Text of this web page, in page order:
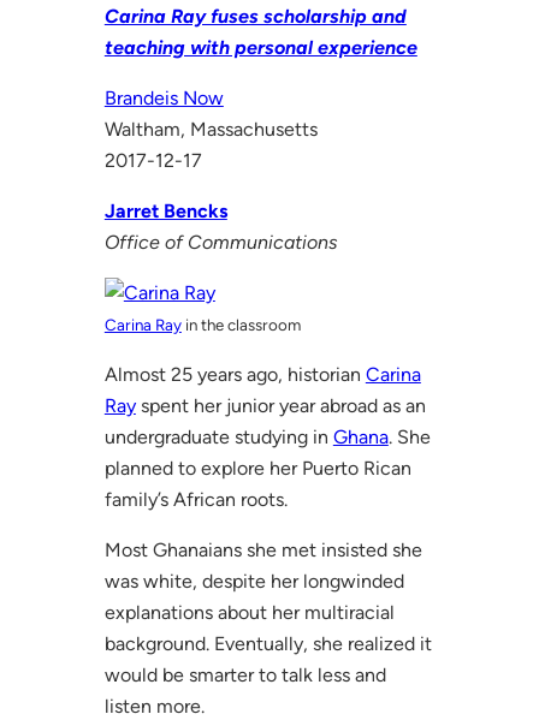
Carina Ray fuses scholarship and
teaching with personal experience
Brandeis Now
Waltham, Massachusetts
2017-12-17
Jarret Bencks
Office of Communications
Carina Rayin the classroom
Almost 25 years ago, historian Carina
Rayspent her junior year abroad as an
undergraduate studying in Ghana. She
planned to explore her Puerto Rican
family’s African roots.
Most Ghanaians she met insisted she
was white, despite her longwinded
explanations about her multiracial
background. Eventually, she realized it
would be smarter to talk less and
listen more.